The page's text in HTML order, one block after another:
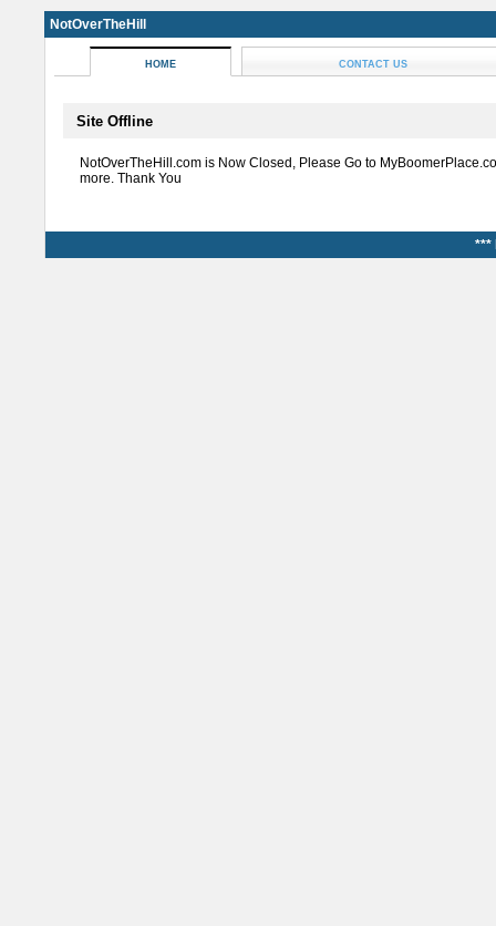
NotOverTheHill
HOME CONTACT US
Site Offline
NotOverTheHill.com is Now Closed, Please Go to
more. Thank You
***